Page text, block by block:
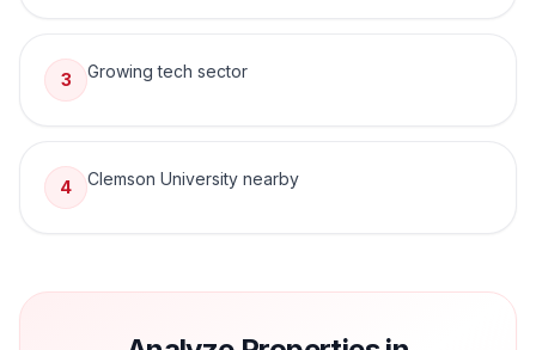
3 Growing tech sector
4 Clemson University nearby